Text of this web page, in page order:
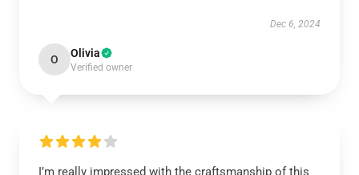
Dec 6, 2024
O Olivia
Verified owner
I’m really impressed with the craftsmanship of this